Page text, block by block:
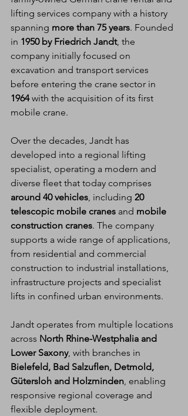
lifting services company with a history
spanning more than 75 years. Founded
in 1950 by Friedrich Jandt, the
company initially focused on
excavation and transport services
before entering the crane sector in
1964 with the acquisition of its first
mobile crane.
Over the decades, Jandt has
developed into a regional lifting
specialist, operating a modern and
diverse fleet that today comprises
around 40 vehicles, including 20
telescopic mobile cranes and mobile
construction cranes. The company
supports a wide range of applications,
from residential and commercial
construction to industrial installations,
infrastructure projects and specialist
lifts in confined urban environments.
Jandt operates from multiple locations
across North Rhine-Westphalia and
Lower Saxony, with branches in
Bielefeld, Bad Salzuflen, Detmold,
Gütersloh and Holzminden, enabling
responsive regional coverage and
flexible deployment.